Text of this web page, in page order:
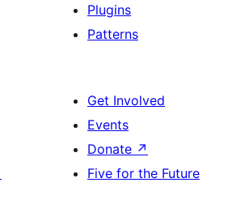
Plugins
Patterns
Get Involved
Events
Donate ↗
Five for the Future